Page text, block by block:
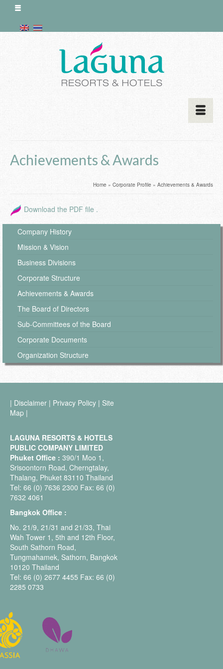
Achievements & Awards
Home » Corporate Profile » Achievements & Awards
Download the PDF file .
Company History
Mission & Vision
Business Divisions
Corporate Structure
Achievements & Awards
The Board of Directors
Sub-Committees of the Board
Corporate Documents
Organization Structure
| Disclaimer | Privacy Policy | Site
Map |
LAGUNA RESORTS & HOTELS
PUBLIC COMPANY LIMITED
Phuket Office : 390/1 Moo 1,
Srisoontorn Road, Cherngtalay,
Thalang, Phuket 83110 Thailand
Tel: 66 (0) 7636 2300 Fax: 66 (0)
7632 4061
Bangkok Office :
No. 21/9, 21/31 and 21/33, Thai
Wah Tower 1, 5th and 12th Floor,
South Sathorn Road,
Tungmahamek, Sathorn, Bangkok
10120 Thailand
Tel: 66 (0) 2677 4455 Fax: 66 (0)
2285 0733